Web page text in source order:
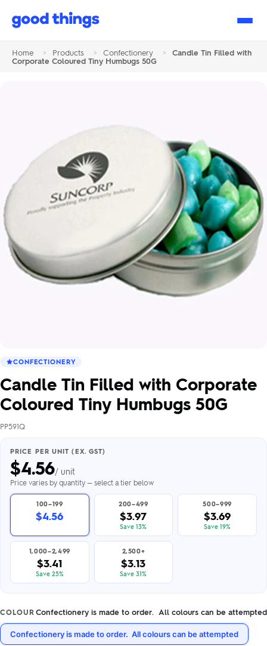
Good
Home > Products > Confectionery >
Candle Tin Filled with
Corporate Coloured Tiny Humbugs 50G
CONFECTIONERY
Candle Tin Filled with Corporate
Coloured Tiny Humbugs 50G
PP591Q
PRICE PER UNIT (EX. GST)
$4.56/ unit
Price varies by quantity — select a tier below
100–199
$4.56
200–499
$3.97
Save 13%
500–999
$3.69
Save 19%
1,000–2,499
$3.41
Save 25%
2,500+
$3.13
Save 31%
COLOUR Confectionery is made to order. All colours can be attempted
Confectionery is made to order. All colours can be attempted